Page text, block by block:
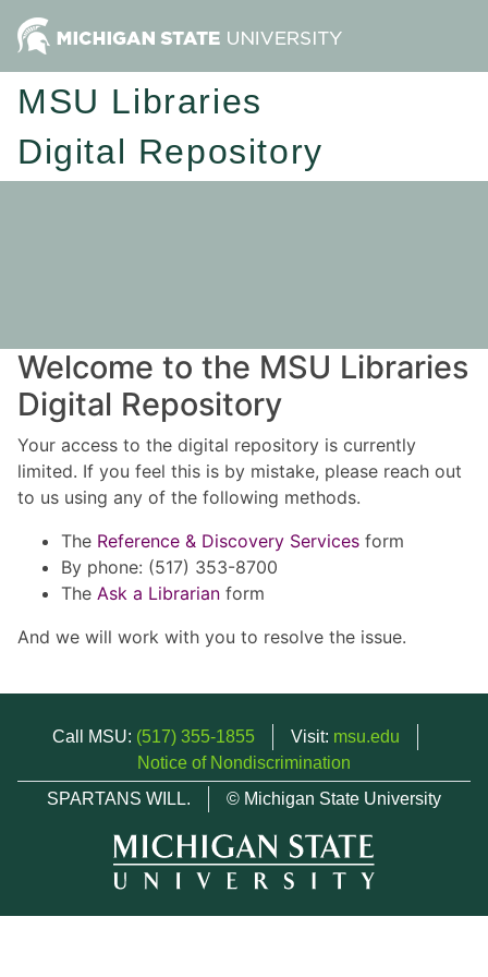
MSU Libraries
Digital Repository
Welcome to the MSU Libraries
Digital Repository
Your access to the digital repository is currently
limited. If you feel this is by mistake, please reach out
to us using any of the following methods.
The Reference & Discovery Services form
By phone: (517) 353-8700
The Ask a Librarian form
And we will work with you to resolve the issue.
Call MSU: (517) 355-1855 Visit: msu.edu
Notice of Nondiscrimination
SPARTANS WILL.
© Michigan State University